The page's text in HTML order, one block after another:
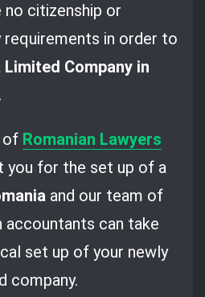
no citizenship or
requirements in order to
Limited Company in
of Romanian Lawyers
you for the set up of a
and our team of
accountants can take
set up of your newly
company.